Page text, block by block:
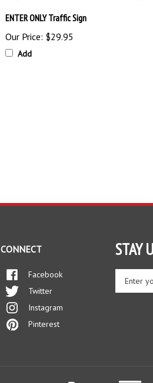
ENTER ONLY Traffic Sign
Our Price: $29.95
Add
STAY
your
newsletter
CONNECT
Facebook
Twitter
Instagram
Pinterest